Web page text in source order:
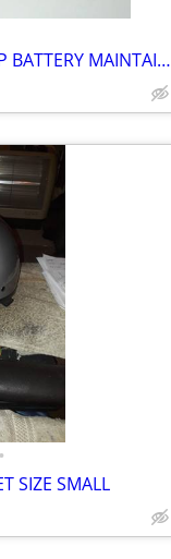
SCHUMACHER XM 1.5 AMP BATTERY MAINTAINER
•
SIZE SMALL